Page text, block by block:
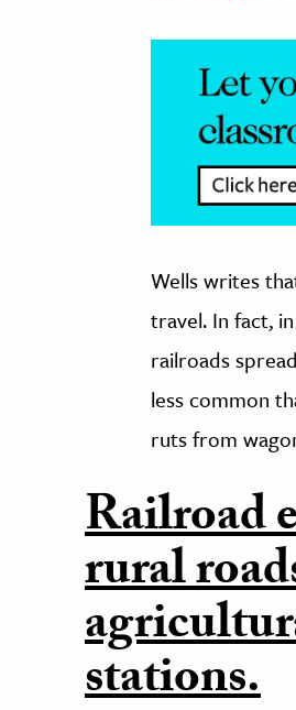
Wells writes
travel. In fact,
railroads
less common
ruts from
Railroad
rural
stations.